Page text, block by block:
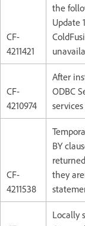
CF-
4211421
the
Update
CF-
4210974
After
ODBC
CF-
4211538
BY
they
Locally